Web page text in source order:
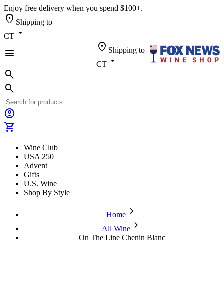
Enjoy free delivery when you spend $100+.
location_on Shipping to
CT arrow_drop_down
menu
location_on Shipping to
CT arrow_drop_down
search
search
account_circle
shopping_cart
Wine Club
USA 250
Advent
Gifts
U.S. Wine
Shop By Style
Homechevron_forward
All Winechevron_forward
On The Line Chenin Blanc